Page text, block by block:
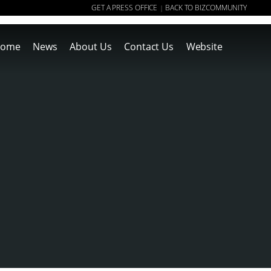
GET A PRESS OFFICE | BACK TO BIZCOMMUNITY
News About Us Contact Us Website